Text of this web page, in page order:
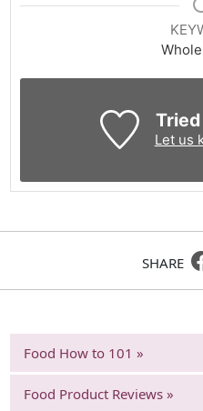
Let us
SHARE
Food How to 101 »
Food Product Reviews »